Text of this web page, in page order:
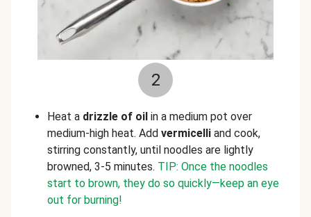
2
Heat a drizzle of oil in a medium pot over
medium-high heat. Add vermicelli and cook,
stirring constantly, until noodles are lightly
browned, 3-5 minutes. TIP: Once the noodles
start to brown, they do so quickly—keep an eye
out for burning!